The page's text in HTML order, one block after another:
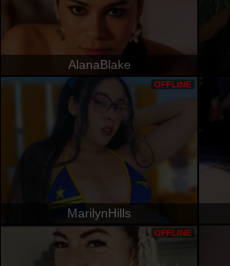
AlanaBlake
MarilynHills
OFFLINE
OFFLINE